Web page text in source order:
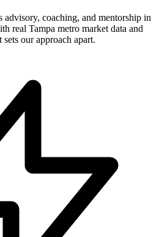
coaching, and mentorship in
real Tampa metro market data and
our approach apart.